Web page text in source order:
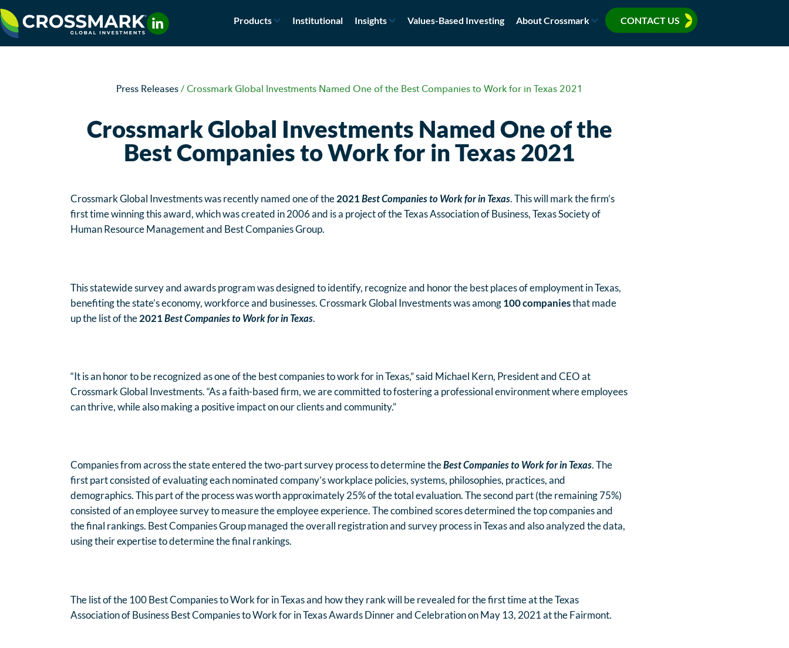
Skip
to
content
Products Institutional Insights Values-Based Investing About Crossmark CONTACT US
Press Releases/ Crossmark Global Investments Named One of the Best Companies to Work for in Texas 2021
Crossmark Global Investments Named One of the
Best Companies to Work for in Texas 2021
Crossmark Global Investments was recently named one of the2021Best Companies to Work for in Texas. This will mark the firm’s
first time winning this award, which was created in 2006 and is a project of the Texas Association of Business, Texas Society of
Human Resource Management and Best Companies Group.
This statewide survey and awards program was designed to identify, recognize and honor the best places of employment in Texas,
benefiting the state’s economy, workforce and businesses. Crossmark Global Investments was among 100 companiesthat made
up the list of the 2021 Best Companies to Work for in Texas.
“It is an honor to be recognized as one of the best companies to work for in Texas,” said Michael Kern, President and CEO at
Crossmark Global Investments. “As a faith-based firm, we are committed to fostering a professional environment where employees
can thrive, while also making a positive impact on our clients and community.”
Companies from across the state entered the two-part survey process to determine theBest Companies to Work for in Texas. The
first part consisted of evaluating each nominated company’s workplace policies, systems, philosophies, practices, and
demographics. This part of the process was worth approximately 25% of the total evaluation. The second part (the remaining 75%)
consisted of an employee survey to measure the employee experience. The combined scores determined the top companies and
the final rankings. Best Companies Group managed the overall registration and survey process in Texas and also analyzed the data,
using their expertise to determine the final rankings.
The list of the 100 Best Companies to Work for in Texas and how they rank will be revealed for the first time at the Texas
Association of Business Best Companies to Work for in Texas Awards Dinner and Celebration on May 13, 2021 at the Fairmont.